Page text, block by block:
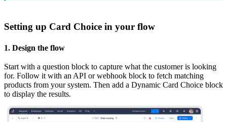
Setting up Card Choice in your flow
1. Design the flow
Start with a question block to capture what the customer is looking
for. Follow it with an API or webhook block to fetch matching
products from your system. Then add a Dynamic Card Choice block
to display the results.